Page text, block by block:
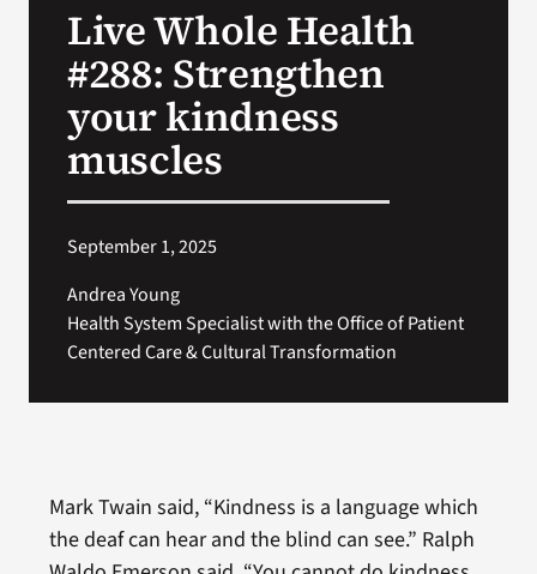
Search
Live Whole Health
#288: Strengthen
your kindness
muscles
September 1, 2025
Andrea Young
Health System Specialist with the Office of Patient
Centered Care & Cultural Transformation
Mark Twain said, “Kindness is a language which
the deaf can hear and the blind can see.” Ralph